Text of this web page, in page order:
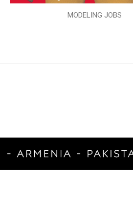
MODELING JOBS